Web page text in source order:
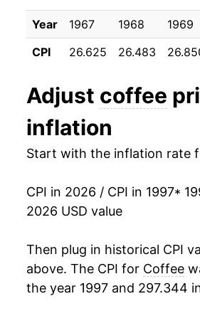
2007 $2.96
2008 $3.17
2010 $3.14
2011 $3.60
2013 $3.45 -
2015 $3.46
2016 $3.36 -
Year 1967 1968 1969
CPI
26.625 26.483
Adjust coffee
inflation
Start with the inflation rate
CPI in 2026 / CPI in 1997*
2026 USD value
Then plug in historical CPI
above. The CPI for Coffee
the year 1997 and 297.344